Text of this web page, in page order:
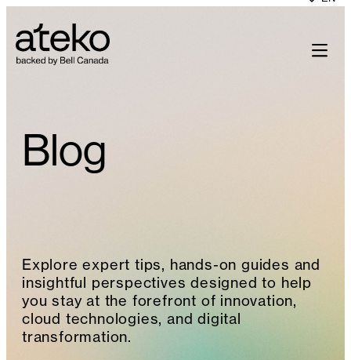
to
content
Blog
Explore expert tips, hands-on guides and
insightful perspectives designed to help
you stay at the forefront of innovation,
cloud technologies, and digital
transformation.